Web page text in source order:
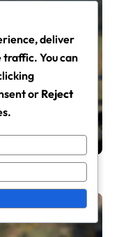
IV
deliver
traffic. You can
orReject